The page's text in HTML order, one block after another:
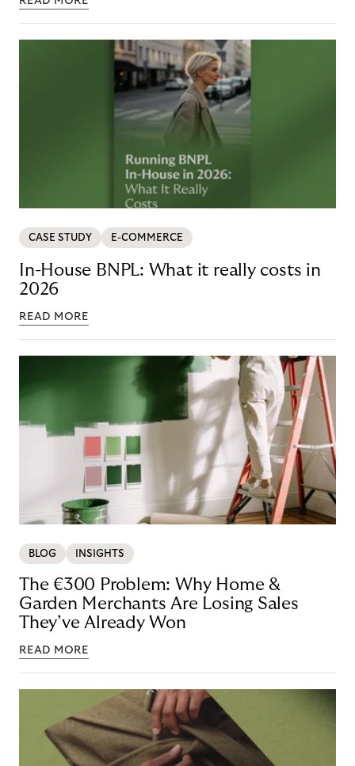
CASE STUDY E-COMMERCE
In-House BNPL: What it really costs in
2026
READ MORE
BLOG INSIGHTS
The €300 Problem: Why Home &
Garden Merchants Are Losing Sales
They’ve Already Won
READ MORE